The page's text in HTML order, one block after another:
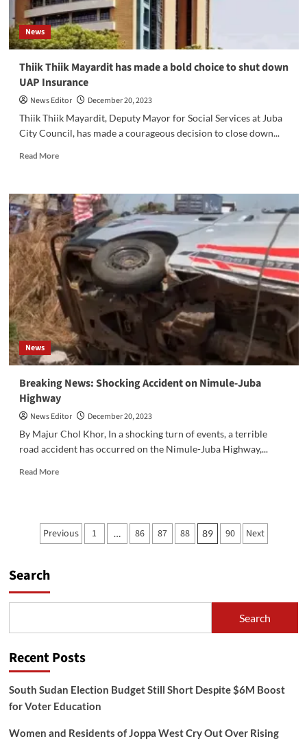
News
Thiik Thiik Mayardit has made a bold choice to shut down
UAP Insurance
News Editor
December 20, 2023
Thiik Thiik Mayardit, Deputy Mayor for Social Services at Juba
City Council, has made a courageous decision to close down...
Read MoreRead
Thiik
Thiik
Mayardit
has
made
a
bold
choice
to
shut
down
UAP
Insurance
News
Breaking News: Shocking Accident on Nimule-Juba
Highway
News Editor
December 20, 2023
By Majur Chol Khor, In a shocking turn of events, a terrible
road accident has occurred on the Nimule-Juba Highway,...
Read MoreRead
News:
Shocking
Highway
Posts
Previous 1 … 86 87 88 89 90 Next
Search
Search
Recent Posts
South Sudan Election Budget Still Short Despite $6M Boost
for Voter Education
Women and Residents of Joppa West Cry Out Over Rising